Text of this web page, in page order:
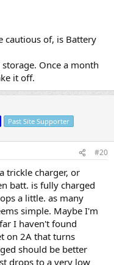
cautious of, is Battery
Once a month
it off.
Past Site Supporter
#20
trickle charger, or
batt. is fully charged
a little. as many
simple. Maybe I'm
I haven't found
on 2A that turns
should be better
drops to a very low